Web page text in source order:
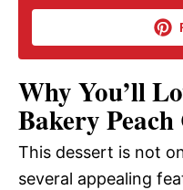
Why You’ll
Bakery
This dessert is not
several appealing